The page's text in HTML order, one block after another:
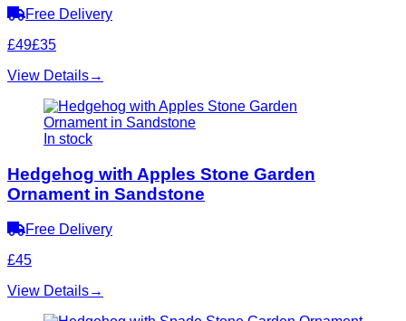
Free Delivery
£49£35
View Details→
In stock
Hedgehog with Apples Stone Garden
Ornament in Sandstone
Free Delivery
£45
View Details→